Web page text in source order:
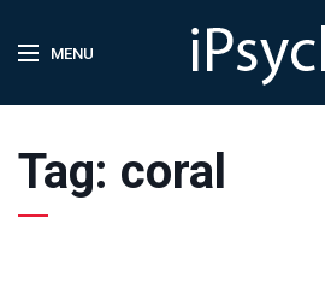
MENU
Tag: coral